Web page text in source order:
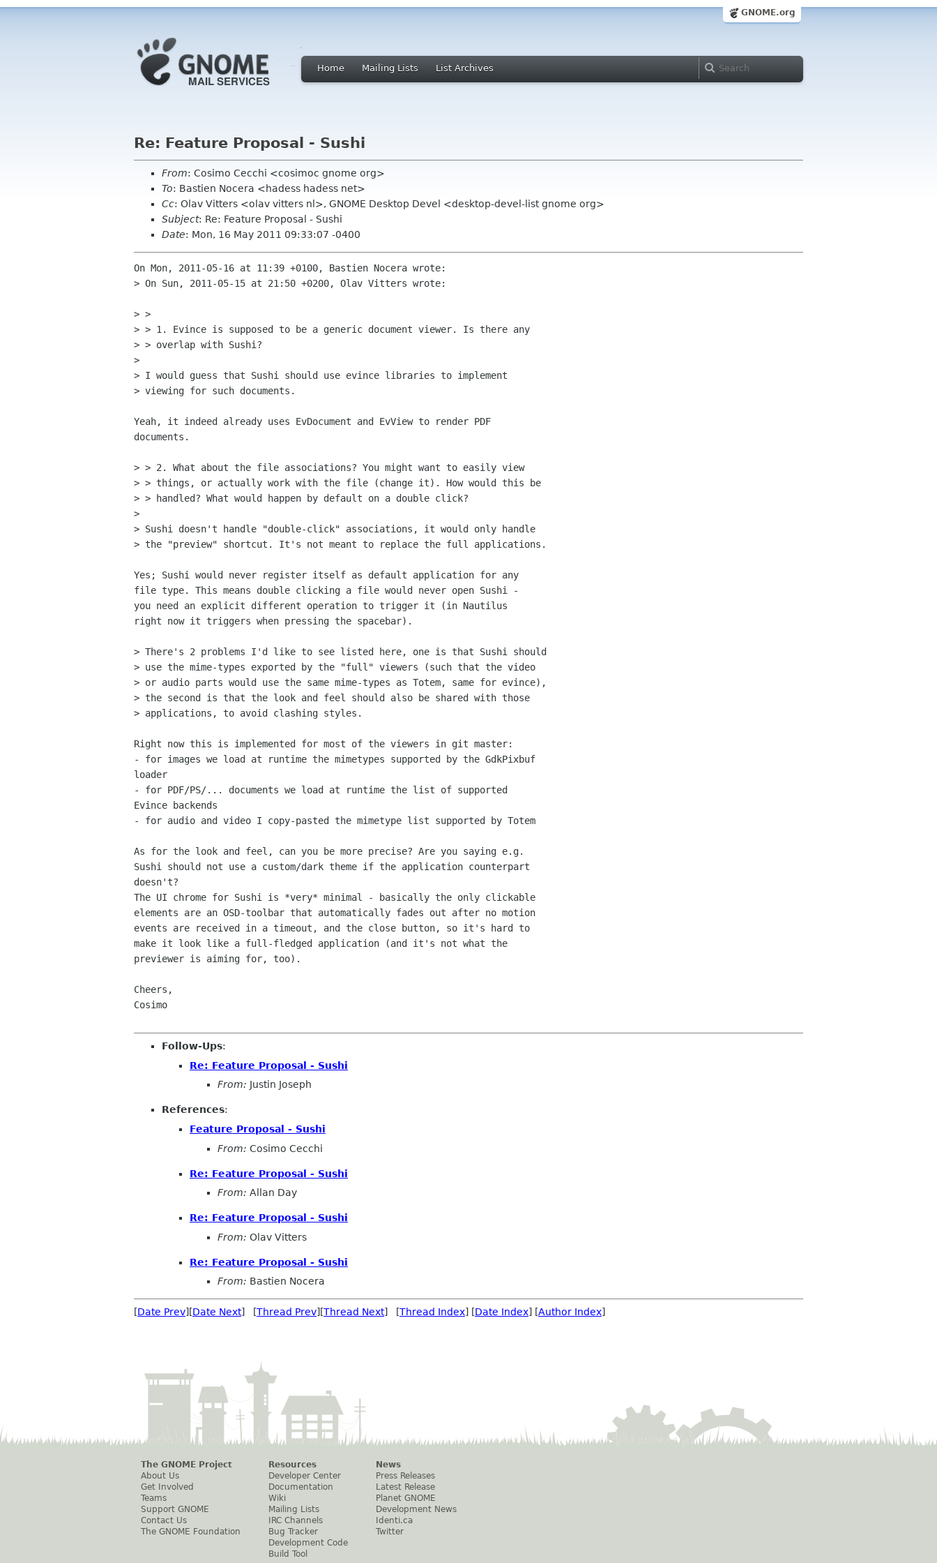
GNOME.org
Home Mailing Lists List Archives
Re: Feature Proposal - Sushi
From: Cosimo Cecchi <cosimoc gnome org>
To: Bastien Nocera <hadess hadess net>
Cc: Olav Vitters <olav vitters nl>, GNOME Desktop Devel <desktop-devel-list gnome org>
Subject: Re: Feature Proposal - Sushi
Date: Mon, 16 May 2011 09:33:07 -0400
On Mon, 2011-05-16 at 11:39 +0100, Bastien Nocera wrote:
> On Sun, 2011-05-15 at 21:50 +0200, Olav Vitters wrote:
> >
> > 1. Evince is supposed to be a generic document viewer. Is there any
> > overlap with Sushi?
>
> I would guess that Sushi should use evince libraries to implement
> viewing for such documents.
Yeah, it indeed already uses EvDocument and EvView to render PDF
documents.
> > 2. What about the file associations? You might want to easily view
> > things, or actually work with the file (change it). How would this be
> > handled? What would happen by default on a double click?
>
> Sushi doesn't handle "double-click" associations, it would only handle
> the "preview" shortcut. It's not meant to replace the full applications.
Yes; Sushi would never register itself as default application for any
file type. This means double clicking a file would never open Sushi -
you need an explicit different operation to trigger it (in Nautilus
right now it triggers when pressing the spacebar).
> There's 2 problems I'd like to see listed here, one is that Sushi should
> use the mime-types exported by the "full" viewers (such that the video
> or audio parts would use the same mime-types as Totem, same for evince),
> the second is that the look and feel should also be shared with those
> applications, to avoid clashing styles.
Right now this is implemented for most of the viewers in git master:
- for images we load at runtime the mimetypes supported by the GdkPixbuf
loader
- for PDF/PS/... documents we load at runtime the list of supported
Evince backends
- for audio and video I copy-pasted the mimetype list supported by Totem
As for the look and feel, can you be more precise? Are you saying e.g.
Sushi should not use a custom/dark theme if the application counterpart
doesn't?
The UI chrome for Sushi is *very* minimal - basically the only clickable
elements are an OSD-toolbar that automatically fades out after no motion
events are received in a timeout, and the close button, so it's hard to
make it look like a full-fledged application (and it's not what the
previewer is aiming for, too).
Cheers,
Cosimo
Follow-Ups:
Re: Feature Proposal - Sushi
From: Justin Joseph
References:
Feature Proposal - Sushi
From: Cosimo Cecchi
Re: Feature Proposal - Sushi
From: Allan Day
Re: Feature Proposal - Sushi
From: Olav Vitters
Re: Feature Proposal - Sushi
From: Bastien Nocera
[Date Prev][Date Next] [Thread Prev][Thread Next] [Thread Index] [Date Index] [Author Index]
The GNOME Project
About Us
Get Involved
Teams
Support GNOME
Contact Us
The GNOME Foundation
Resources
Developer Center
Documentation
Wiki
Mailing Lists
IRC Channels
Bug Tracker
Development Code
Build Tool
News
Press Releases
Latest Release
Planet GNOME
Development News
Identi.ca
Twitter